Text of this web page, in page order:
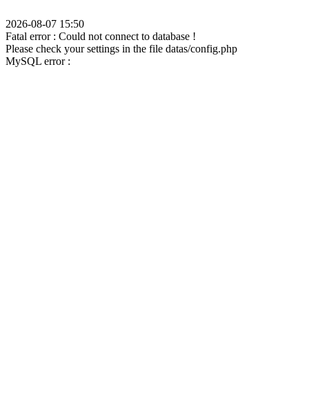
2026-08-07 15:50
Fatal error : Could not connect to database !
Please check your settings in the file datas/config.php
MySQL error :